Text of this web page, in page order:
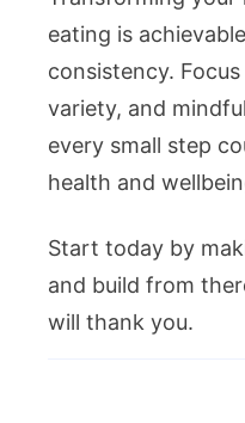
eating is
consistency.
variety, and
every small step
health and
Start today by
and build from
will thank you.